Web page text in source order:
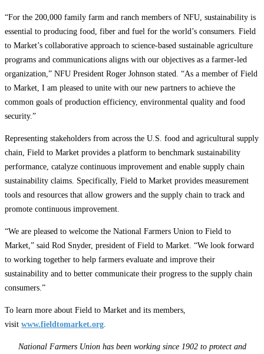
“For the 200,000 family farm and ranch members of NFU, sustainability is
essential to producing food, fiber and fuel for the world’s consumers. Field
to Market’s collaborative approach to science-based sustainable agriculture
programs and communications aligns with our objectives as a farmer-led
organization,” NFU President Roger Johnson stated. “As a member of Field
to Market, I am pleased to unite with our new partners to achieve the
common goals of production efficiency, environmental quality and food
security.”
Representing stakeholders from across the U.S. food and agricultural supply
chain, Field to Market provides a platform to benchmark sustainability
performance, catalyze continuous improvement and enable supply chain
sustainability claims. Specifically, Field to Market provides measurement
tools and resources that allow growers and the supply chain to track and
promote continuous improvement.
“We are pleased to welcome the National Farmers Union to Field to
Market,” said Rod Snyder, president of Field to Market. “We look forward
to working together to help farmers evaluate and improve their
sustainability and to better communicate their progress to the supply chain
consumers.”
To learn more about Field to Market and its members,
visit www.fieldtomarket.org
National Farmers Union has been working since 1902 to protect and